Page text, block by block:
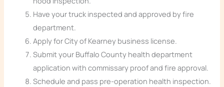
Have your truck inspected and approved by fire
department.
Apply for City of Kearney business license.
Submit your Buffalo County health department
application with commissary proof and fire approval.
Schedule and pass pre-operation health inspection.